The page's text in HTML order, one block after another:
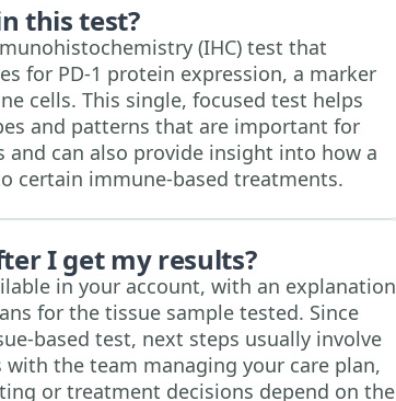
this test?
(IHC) test that
for PD-1 protein expression, a marker
cells. This single, focused test helps
and patterns that are important for
and can also provide insight into how a
certain immune-based treatments.
I get my results?
in your account, with an explanation
for the tissue sample tested. Since
based test, next steps usually involve
the team managing your care plan,
or treatment decisions depend on the